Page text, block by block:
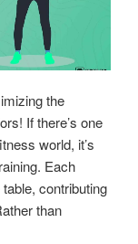
the
If there’s one
world, it’s
Each
contributing
than